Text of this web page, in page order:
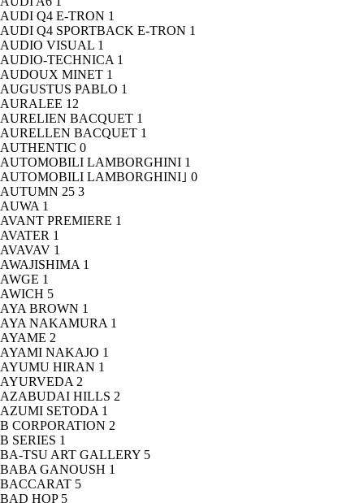
AUDI Q4 E-TRON 1
AUDI Q4 SPORTBACK E-TRON 1
AUDIO VISUAL 1
AUDIO-TECHNICA 1
AUDOUX MINET 1
AUGUSTUS PABLO 1
AURALEE 12
AURELIEN BACQUET 1
AURELLEN BACQUET 1
AUTHENTIC 0
AUTOMOBILI LAMBORGHINI 1
AUTOMOBILI LAMBORGHINI｣ 0
AUTUMN 25 3
AUWA 1
AVANT PREMIERE 1
AVATER 1
AVAVAV 1
AWAJISHIMA 1
AWGE 1
AWICH 5
AYA BROWN 1
AYA NAKAMURA 1
AYAME 2
AYAMI NAKAJO 1
AYUMU HIRAN 1
AYURVEDA 2
AZABUDAI HILLS 2
AZUMI SETODA 1
B CORPORATION 2
B SERIES 1
BA-TSU ART GALLERY 5
BABA GANOUSH 1
BACCARAT 5
BAD HOP 5